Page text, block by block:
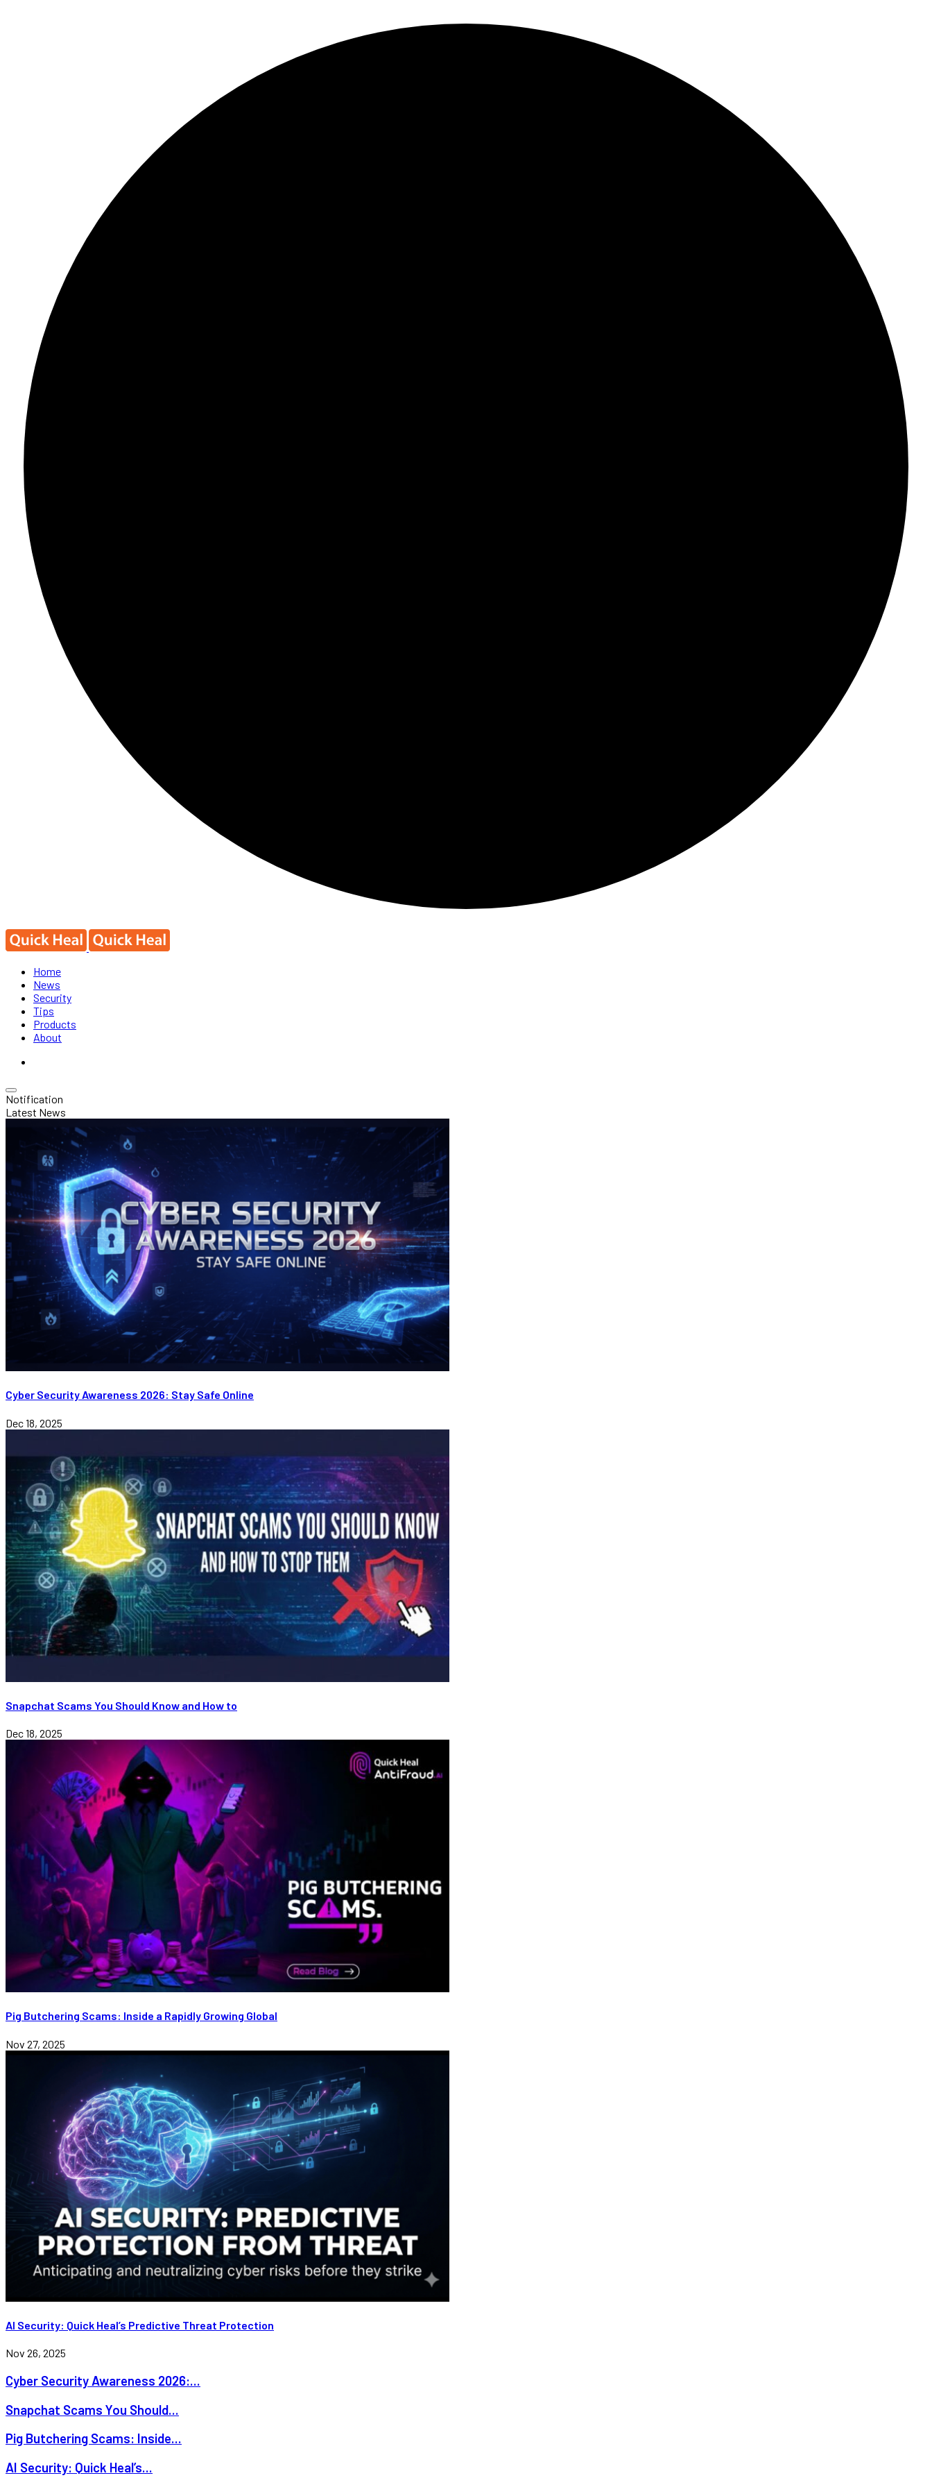
Home
News
Security
Tips
Products
About
Notification
Latest News
Cyber Security Awareness 2026: Stay Safe Online
Dec 18, 2025
Snapchat Scams You Should Know and How to
Dec 18, 2025
Pig Butchering Scams: Inside a Rapidly Growing Global
Nov 27, 2025
AI Security: Quick Heal’s Predictive Threat Protection
Nov 26, 2025
Cyber Security Awareness 2026:...
Snapchat Scams You Should...
Pig Butchering Scams: Inside...
AI Security: Quick Heal’s...